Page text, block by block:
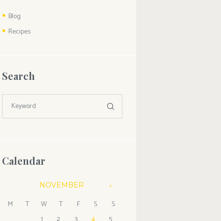
Blog
Recipes
Search
Calendar
NOVEMBER
M T W T F S
S